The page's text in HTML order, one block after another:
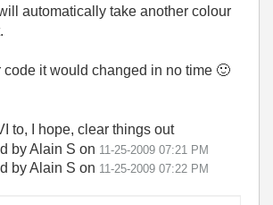
automatically take another colour
code it would changed in no time 🙂
to, I hope, clear things out
by Alain S on 11-25-2009 07:21 PM
by Alain S on 11-25-2009 07:22 PM